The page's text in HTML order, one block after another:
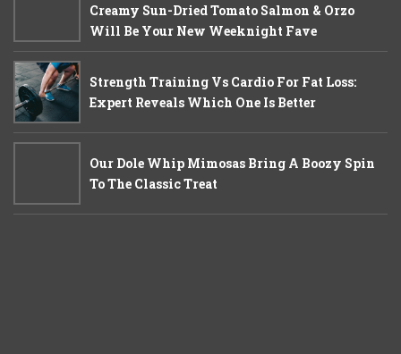
Creamy Sun-Dried Tomato Salmon & Orzo
Will Be Your New Weeknight Fave
Strength Training Vs Cardio For Fat Loss:
Expert Reveals Which One Is Better
Our Dole Whip Mimosas Bring A Boozy Spin
To The Classic Treat